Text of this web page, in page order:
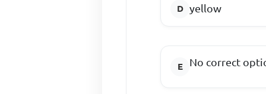
yellow
No correct